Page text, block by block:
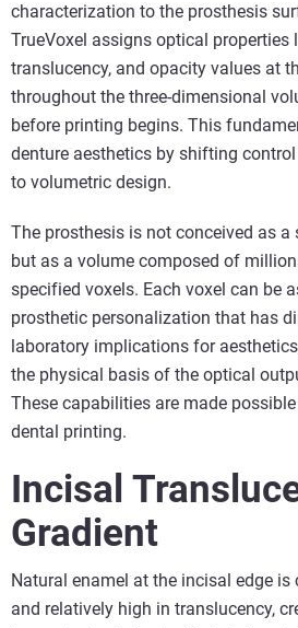
characterization to the prosthesis
TrueVoxel assigns optical properties
translucency, and opacity values at
throughout the three-dimensional
before printing begins. This
denture aesthetics by shifting
to volumetric design.
The prosthesis is not conceived as
but as a volume composed of
specified voxels. Each voxel can be
prosthetic personalization that has
laboratory implications for
the physical basis of the optical
These capabilities are made
dental printing.
Incisal
Gradient
Natural enamel at the incisal edge
and relatively high in translucency,